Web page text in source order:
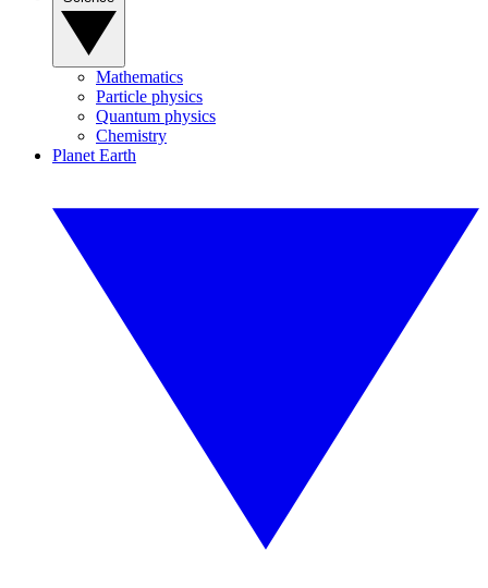
Mathematics
Particle physics
Quantum physics
Chemistry
Planet Earth